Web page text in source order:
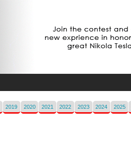
2019 2020 2021 2022 2023 2024 2025